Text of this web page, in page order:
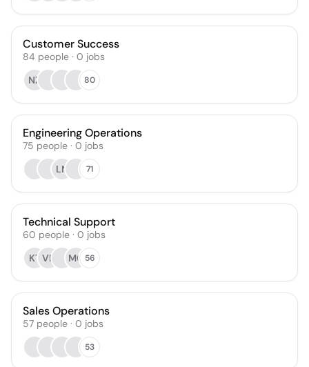
Customer Success
84 people · 0 jobs
NZ
80
Engineering Operations
75 people · 0 jobs
LN
71
Technical Support
60 people · 0 jobs
KT VE MO 56
Sales Operations
57 people · 0 jobs
53